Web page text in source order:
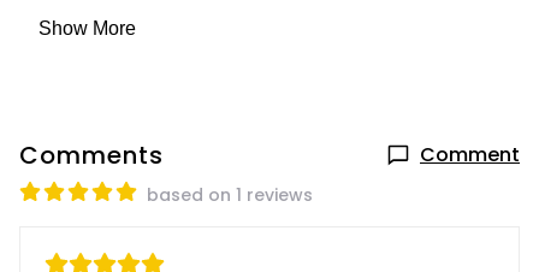
Show More
Comments Comment
based on 1 reviews